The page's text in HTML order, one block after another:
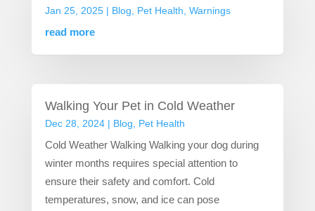
Jan 25, 2025| Blog Pet Health Warnings
read more
Walking Your Pet in Cold Weather
Dec 28, 2024| Blog, Pet Health
Cold Weather Walking Walking your dog during
winter months requires special attention to
ensure their safety and comfort. Cold
temperatures, snow, and ice can pose